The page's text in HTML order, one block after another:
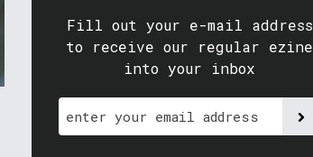
Fill out your e-mail address
to receive our regular ezine
into your inbox